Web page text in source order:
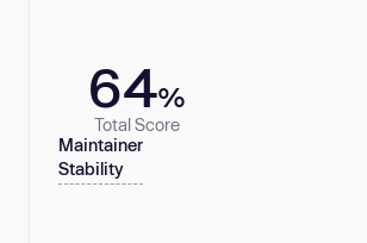
64%
Total Score
Maintainer
Stability